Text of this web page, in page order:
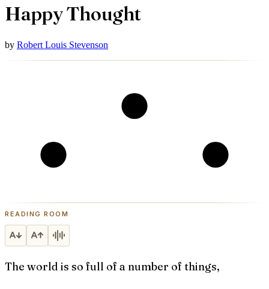
Happy Thought
by Robert Louis Stevenson
READING ROOM
The world is so full of a number of things,